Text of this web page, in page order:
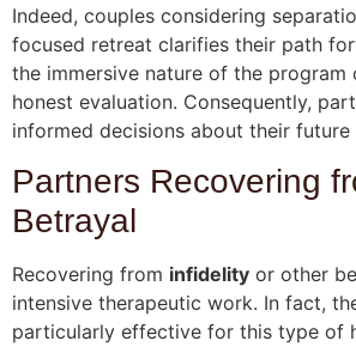
Indeed, couples considering
focused retreat clarifies their path
the immersive nature of the program
honest evaluation. Consequently,
informed decisions about their future
Partners Recovering
Betrayal
Recovering from infidelity or other
intensive therapeutic work. In fact,
particularly effective for this type of